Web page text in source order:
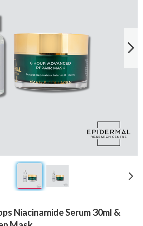
Niacinamide Serum 30ml &